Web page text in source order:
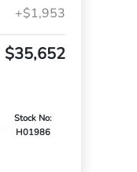
+$1,953
$35,652
Stock No:
H01986